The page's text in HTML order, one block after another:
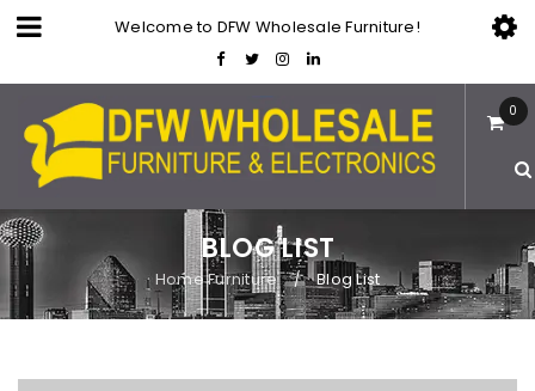
Welcome to DFW Wholesale Furniture!
0
BLOG LIST
Home Furniture / Blog List